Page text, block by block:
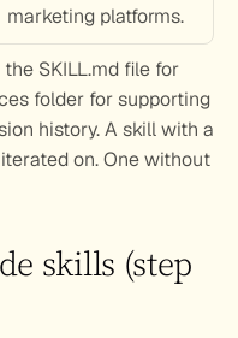
marketing platforms.
SKILL.md file for
folder for supporting
history. A skill with a
on. One without
skills (step